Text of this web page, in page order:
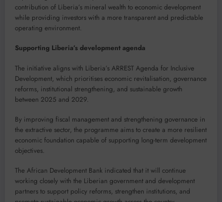
contribution of Liberia’s mineral wealth to economic development
while providing investors with a more transparent and predictable
operating environment.
Supporting Liberia’s development agenda
The initiative aligns with Liberia’s ARREST Agenda for Inclusive
Development, which prioritises economic revitalisation, governance
reforms, institutional strengthening, and sustainable growth
between 2025 and 2029.
By improving fiscal management and strengthening governance in
the extractive sector, the programme aims to create a more resilient
economic foundation capable of supporting long-term development
objectives.
The African Development Bank indicated that it will continue
working closely with the Liberian government and development
partners to support policy reforms, strengthen institutions, and